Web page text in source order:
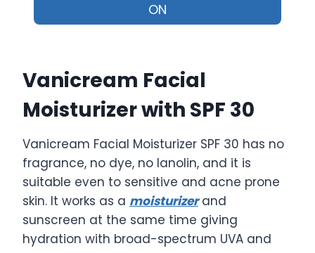
ON
Vanicream Facial
Moisturizer with SPF 30
Vanicream Facial Moisturizer SPF 30 has no
fragrance, no dye, no lanolin, and it is
suitable even to sensitive and acne prone
skin. It works as a moisturizerand
sunscreen at the same time giving
hydration with broad-spectrum UVA and